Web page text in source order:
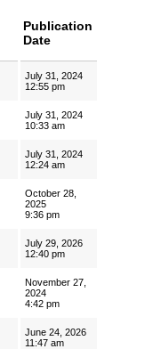
Publication
Date
July 31, 2024
12:55 pm
July 31, 2024
10:33 am
July 31, 2024
12:24 am
October 28,
2025
9:36 pm
July 29, 2026
12:40 pm
November 27,
2024
4:42 pm
June 24, 2026
11:47 am